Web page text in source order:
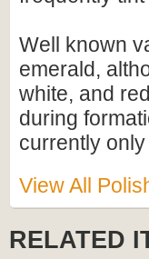
Well known
emerald,
white, and
during
currently
View All
RELATED